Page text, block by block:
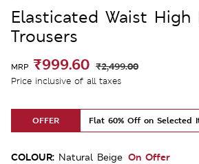
Elasticated Waist High
Trousers
MRP ₹999.60 ₹2,499.00
Price inclusive of all taxes
OFFER Flat 60% Off on Selected
COLOUR: Natural Beige On Offer